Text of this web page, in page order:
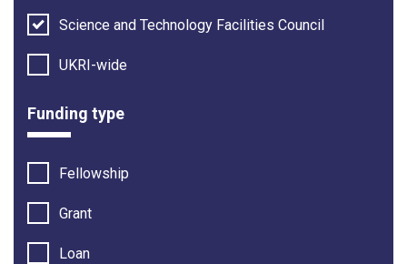
Science and Technology Facilities Council
UKRI-wide
Funding type
Fellowship
Grant
Loan